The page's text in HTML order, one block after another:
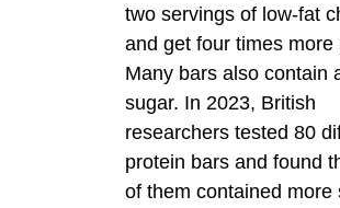
two servings of low-fat
and get four times more
Many bars also contain
sugar. In 2023, British
researchers tested 80
protein bars and found
of them contained more